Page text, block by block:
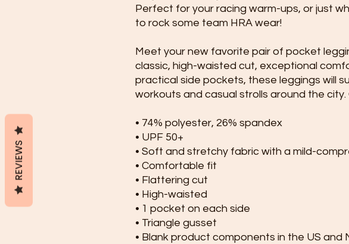
Perfect for your racing warm-ups, or just
to rock some team HRA wear!
Meet your new favorite pair of pocket
classic, high-waisted cut, exceptional
practical side pockets, these leggings will
workouts and casual strolls around the city.
• 74% polyester, 26% spandex
• UPF 50+
• Soft and stretchy fabric with a mild-
• Comfortable fit
• Flattering cut
• High-waisted
• 1 pocket on each side
• Triangle gusset
• Blank product components in the US and
REVIEWS